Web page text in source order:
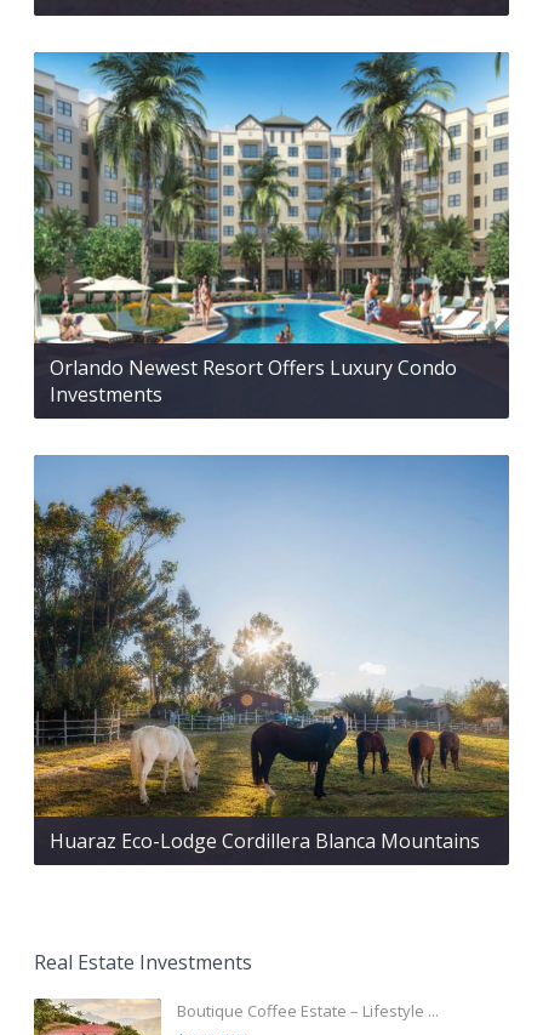
Orlando Newest Resort Offers Luxury Condo
Investments
Huaraz Eco-Lodge Cordillera Blanca Mountains
Real Estate Investments
Boutique Coffee Estate – Lifestyle ...